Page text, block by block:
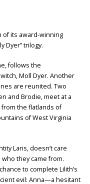
of its award-winning
Dyer” trilogy.
follows the
Moll Dyer. Another
are reunited. Two
and Brodie, meet at a
from the flatlands of
of West Virginia
Laris, doesn’t care
they came from.
to complete Lilith’s
evil: Anna—a hesitant